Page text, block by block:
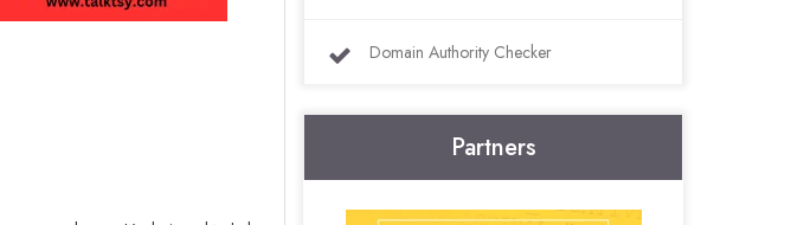
Domain Authority Checker
Partners